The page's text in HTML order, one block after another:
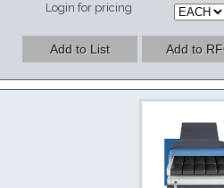
Login for pricing